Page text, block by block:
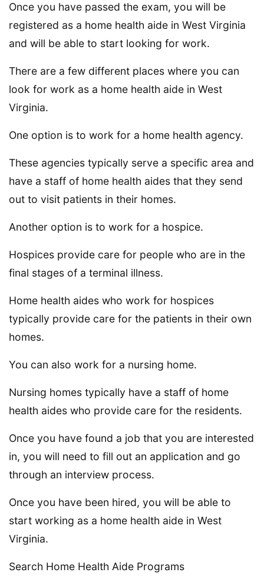
Once you have passed the exam, you will be
registered as a home health aide in West Virginia
and will be able to start looking for work.
There are a few different places where you can
look for work as a home health aide in West
Virginia.
One option is to work for a home health agency.
These agencies typically serve a specific area and
have a staff of home health aides that they send
out to visit patients in their homes.
Another option is to work for a hospice.
Hospices provide care for people who are in the
final stages of a terminal illness.
Home health aides who work for hospices
typically provide care for the patients in their own
homes.
You can also work for a nursing home.
Nursing homes typically have a staff of home
health aides who provide care for the residents.
Once you have found a job that you are interested
in, you will need to fill out an application and go
through an interview process.
Once you have been hired, you will be able to
start working as a home health aide in West
Virginia.
Search Home Health Aide Programs